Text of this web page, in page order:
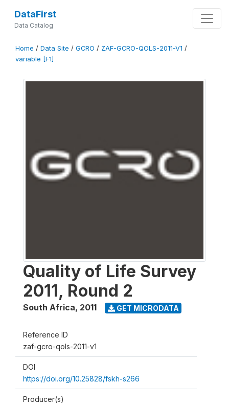
DataFirst
Data Catalog
Home / Data Site / GCRO / ZAF-GCRO-QOLS-2011-V1 /
variable [F1]
Quality of Life Survey
2011, Round 2
South Africa, 2011 GET MICRODATA
Reference ID
zaf-gcro-qols-2011-v1
DOI
https://doi.org/10.25828/fskh-s266
Producer(s)